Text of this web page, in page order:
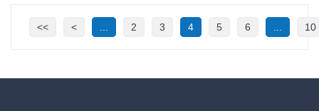
<< < ... 2 3 4 5 6 ... 10